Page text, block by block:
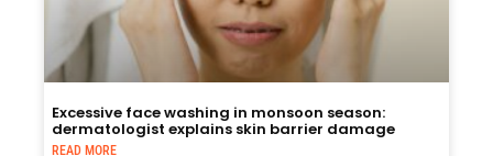
Excessive face washing in monsoon season:
dermatologist explains skin barrier damage
READ MORE